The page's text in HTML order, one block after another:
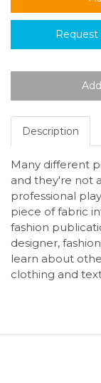
Request
Description
Many different
and they're not
professional
piece of fabric
fashion
designer,
learn about
clothing and